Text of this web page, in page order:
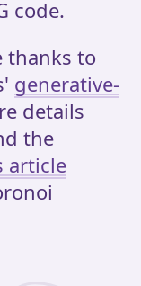
code.
thanks to
generative-
details
the
article